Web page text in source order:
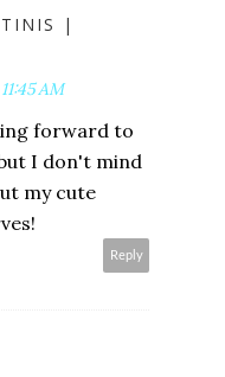
|
AM
forward to
I don't mind
my cute
Reply